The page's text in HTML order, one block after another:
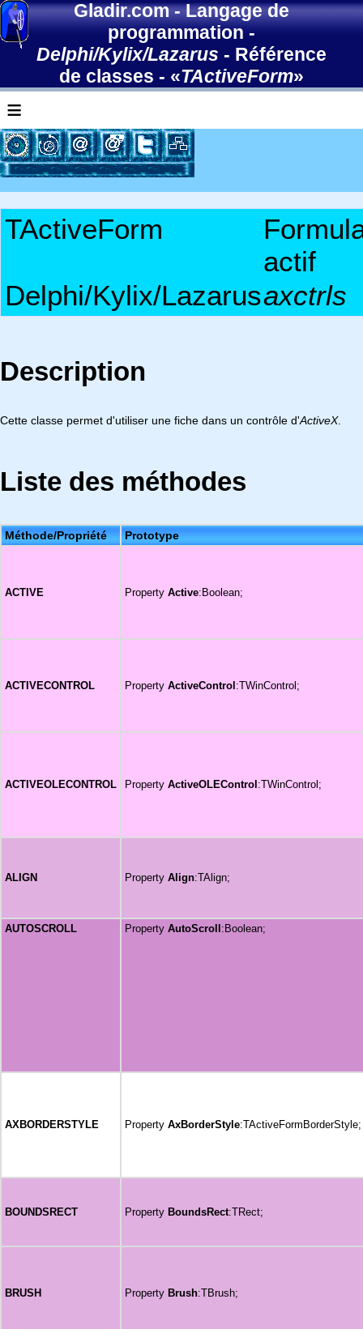
Gladir.com-Langage de
programmation-
Delphi/Kylix/Lazarus - Référence
de classes - «TActiveForm»
≡
TActiveForm
actif
Delphi/Kylix/Lazarusaxctrls
Description
Cette classe permet d'utiliser une fiche dans un contrôle d'ActiveX.
Liste des méthodes
Méthode/Propriété Prototype
ACTIVE Property Active:Boolean;
ACTIVECONTROL Property ActiveControl :TWinControl;
ACTIVEOLECONTROL Property ActiveOLEControl :TWinControl;
ALIGN Property Align:TAlign;
AUTOSCROLL Property AutoScroll :Boolean;
AXBORDERSTYLE Property AxBorderStyle:TActiveFormBorderStyle;
BOUNDSRECT Property BoundsRect:TRect;
BRUSH Property Brush:TBrush;